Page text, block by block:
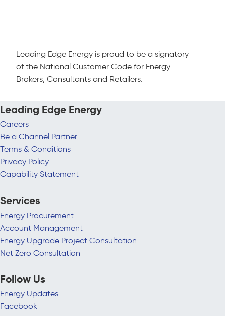
Leading Edge Energy is proud to be a signatory
of the National Customer Code for Energy
Brokers, Consultants and Retailers.
Leading Edge Energy
Careers
Be a Channel Partner
Terms & Conditions
Privacy Policy
Capability Statement
Services
Energy Procurement
Account Management
Energy Upgrade Project Consultation
Net Zero Consultation
Follow Us
Energy Updates
Facebook